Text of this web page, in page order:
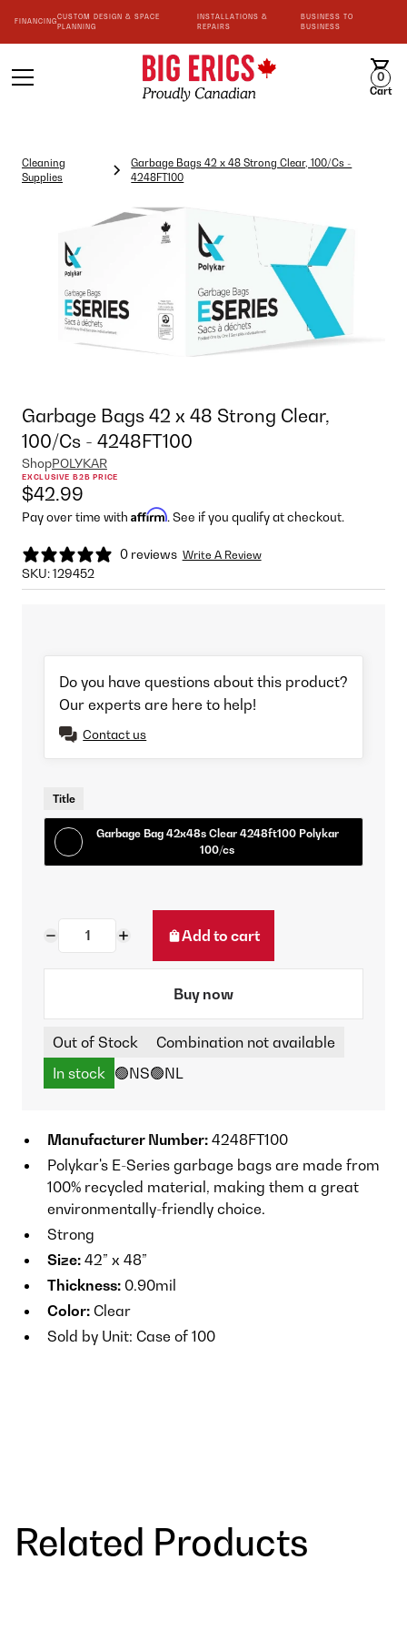
FINANCING
CUSTOM DESIGN & SPACE
PLANNING
INSTALLATIONS &
REPAIRS
BUSINESS TO
BUSINESS
0
Cart
Cleaning
Supplies
Garbage Bags 42 x 48 Strong Clear, 100/Cs -
4248FT100
Garbage Bags 42 x 48 Strong Clear,
100/Cs - 4248FT100
ShopPOLYKAR
EXCLUSIVE B2B PRICE
$42.99
Pay over time with Affirm. See if you qualify at checkout.
0 reviews Write A Review
SKU:129452
Do you have questions about this product?
Our experts are here to help!
Contact us
Title
Garbage Bag 42x48s Clear 4248ft100 Polykar
100/cs
Add to cart
Buy now
Out of Stock
Combination not available
In stock 🟢NS🟢NL
Manufacturer Number: 4248FT100
Polykar's E-Series garbage bags are made from
100% recycled material, making them a great
environmentally-friendly choice.
Strong
Size: 42” x 48”
Thickness: 0.90mil
Color: Clear
Sold by Unit: Case of 100
Related Products